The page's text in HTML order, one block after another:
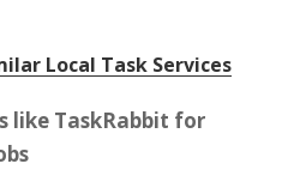
Local Task Services
like TaskRabbit for